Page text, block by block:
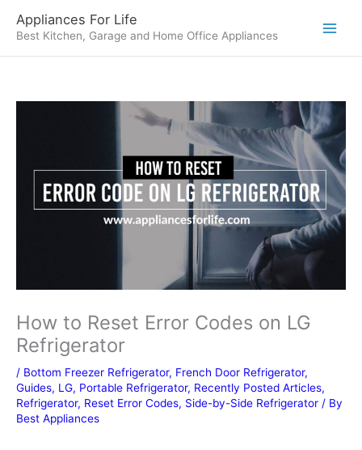
content
Appliances For Life
Best Kitchen, Garage and Home Office Appliances
How to Reset Error Codes on LG
Refrigerator
/ Bottom Freezer Refrigerator, French Door Refrigerator,
Guides, LG, Portable Refrigerator, Recently Posted Articles,
Refrigerator, Reset Error Codes, Side-by-Side Refrigerator / By
Best Appliances